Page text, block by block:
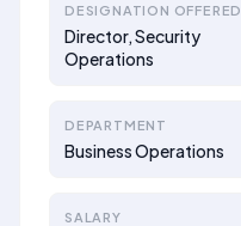
DESIGNATION OFFERED
Director, Security
Operations
DEPARTMENT
Business Operations
SALARY